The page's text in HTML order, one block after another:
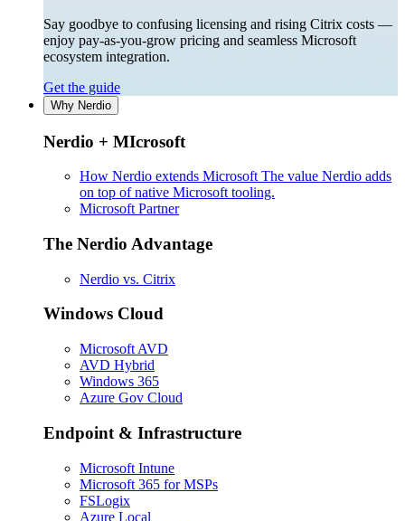
Say goodbye to confusing licensing and rising Citrix costs —
enjoy pay-as-you-grow pricing and seamless Microsoft
ecosystem integration.
Get the guide
Why Nerdio
Nerdio + MIcrosoft
How Nerdio extends Microsoft The value Nerdio adds
on top of native Microsoft tooling.
Microsoft Partner
The Nerdio Advantage
Nerdio vs. Citrix
Windows Cloud
Microsoft AVD
AVD Hybrid
Windows 365
Azure Gov Cloud
Endpoint & Infrastructure
Microsoft Intune
Microsoft 365 for MSPs
FSLogix
Azure Local